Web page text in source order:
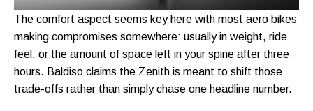
The comfort aspect seems key here with most aero bikes
making compromises somewhere: usually in weight, ride
feel, or the amount of space left in your spine after three
hours. Baldiso claims the Zenith is meant to shift those
trade-offs rather than simply chase one headline number.